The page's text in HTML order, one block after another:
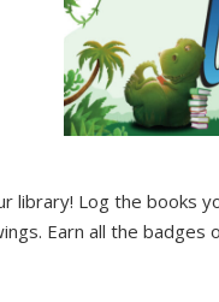
library! Log the books
Earn all the